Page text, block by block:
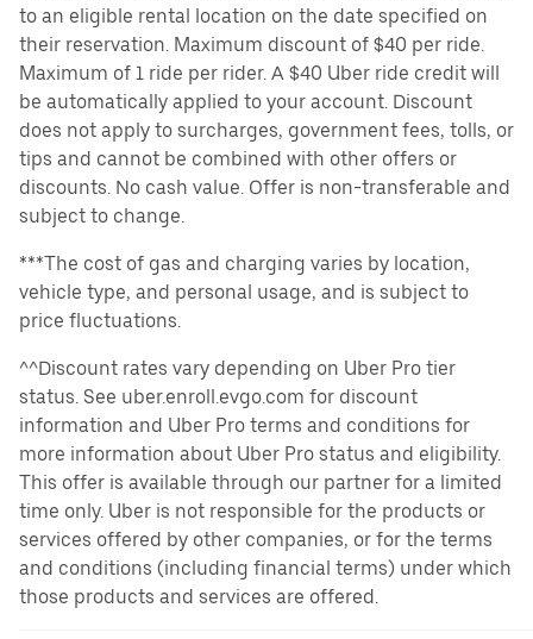
to an eligible rental location on the date specified on
their reservation. Maximum discount of $40 per ride.
Maximum of 1 ride per rider. A $40 Uber ride credit will
be automatically applied to your account. Discount
does not apply to surcharges, government fees, tolls, or
tips and cannot be combined with other offers or
discounts. No cash value. Offer is non-transferable and
subject to change.
***The cost of gas and charging varies by location,
vehicle type, and personal usage, and is subject to
price fluctuations.
^^Discount rates vary depending on Uber Pro tier
status. See uber.enroll.evgo.com for discount
information and Uber Pro terms and conditions for
more information about Uber Pro status and eligibility.
This offer is available through our partner for a limited
time only. Uber is not responsible for the products or
services offered by other companies, or for the terms
and conditions (including financial terms) under which
those products and services are offered.